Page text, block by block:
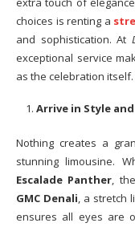
choices is renting a
and sophistication. At
exceptional service
as the celebration itself.
Arrive in Style
Nothing creates a
stunning limousine.
Escalade Panther, the
GMC Denali, a stretch
ensures all eyes are